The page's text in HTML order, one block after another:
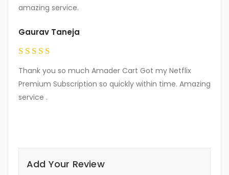
amazing service.
out of 5
Gaurav Taneja
Thank you so much Amader Cart Got my Netflix
Premium Subscription so quickly within time. Amazing
service .
Add Your Review